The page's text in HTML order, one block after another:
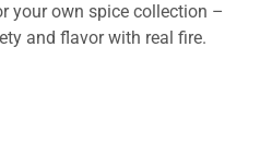
your own spice collection –
and flavor with real fire.